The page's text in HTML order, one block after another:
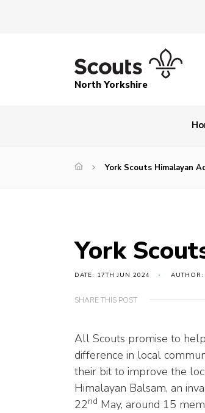
North Yorkshire
York Scouts Himalayan
York
DATE: 17TH JUN 2024
SHARE THIS POST
All Scouts promise to
difference in local
their bit to improve the
Himalayan Balsam, an
22nd May, around 15